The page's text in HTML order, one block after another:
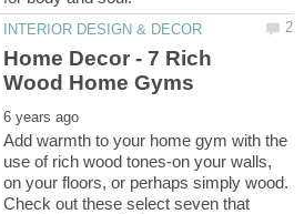
Home Decor - 7 Rich
Add warmth to your home gym with the
use of rich wood tones-on your walls,
on your floors, or perhaps simply wood.
Check out these select seven that